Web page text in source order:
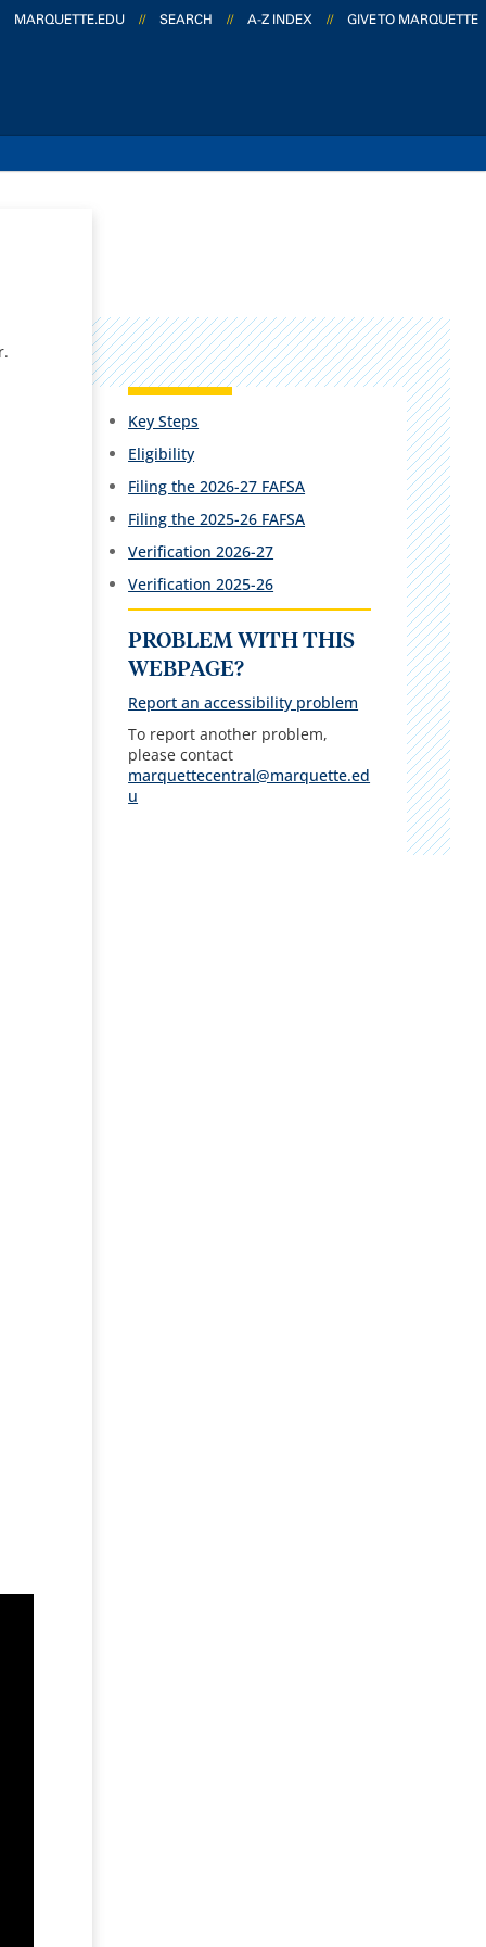
MARQUETTE.EDU // SEARCH // A-Z INDEX // GIVE TO MARQUETTE
Key Steps
Eligibility
Filing the 2026-27 FAFSA
Filing the 2025-26 FAFSA
Verification 2026-27
Verification 2025-26
PROBLEM WITH THIS
WEBPAGE?
Report an accessibility problem
To report another problem,
please contact
marquettecentral@marquette.ed
u